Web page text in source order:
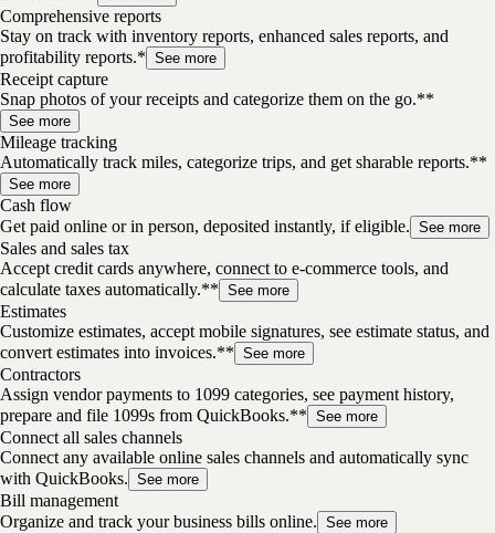
Comprehensive reports
Stay on track with inventory reports, enhanced sales reports, and
profitability reports.* See more
Receipt capture
Snap photos of your receipts and categorize them on the go.**
See more
Mileage tracking
Automatically track miles, categorize trips, and get sharable reports.**
See more
Cash flow
Get paid online or in person, deposited instantly, if eligible. See more
Sales and sales tax
Accept credit cards anywhere, connect to e-commerce tools, and
calculate taxes automatically.** See more
Estimates
Customize estimates, accept mobile signatures, see estimate status, and
convert estimates into invoices.** See more
Contractors
Assign vendor payments to 1099 categories, see payment history,
prepare and file 1099s from QuickBooks.** See more
Connect all sales channels
Connect any available online sales channels and automatically sync
with QuickBooks. See more
Bill management
Organize and track your business bills online. See more